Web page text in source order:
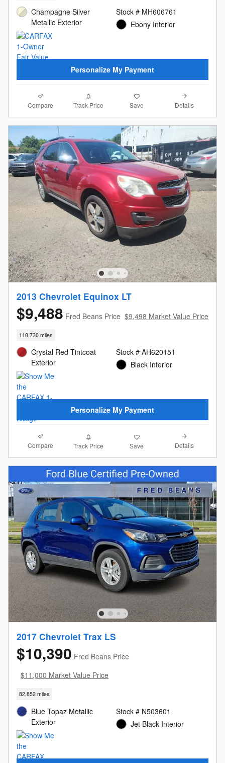
Champagne Silver
Metallic Exterior
Stock # MH606761
Ebony Interior
Personalize My Payment
Compare Track Price Save Details
2013 Chevrolet Equinox LT
$9,488 Fred Beans Price $9,498 Market Value Price
110,730 miles
Crystal Red Tintcoat
Exterior
Stock # AH620151
Black Interior
Personalize My Payment
Compare Track Price Save Details
2017 Chevrolet Trax LS
$10,390 Fred Beans Price
$11,000 Market Value Price
82,852 miles
Blue Topaz Metallic
Exterior
Stock # N503601
Jet Black Interior